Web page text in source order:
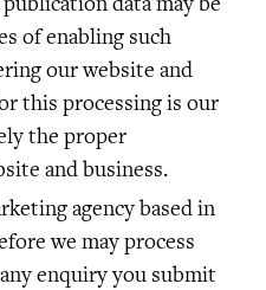
of enabling such
our website and
this processing is our
the proper
and business.
agency based in
we may process
enquiry you submit